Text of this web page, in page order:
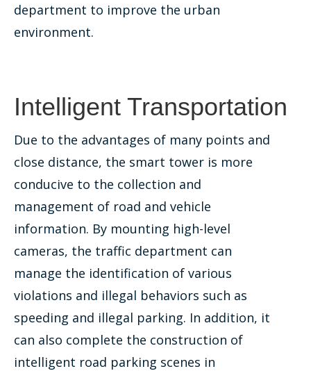
department to improve the urban
environment.
Intelligent Transportation
Due to the advantages of many points and
close distance, the smart tower is more
conducive to the collection and
management of road and vehicle
information. By mounting high-level
cameras, the traffic department can
manage the identification of various
violations and illegal behaviors such as
speeding and illegal parking. In addition, it
can also complete the construction of
intelligent road parking scenes in